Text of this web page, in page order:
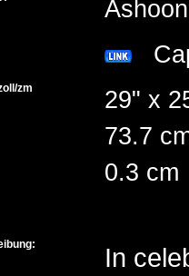
zm
29" x
73.7
0.3 cm
In